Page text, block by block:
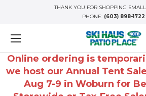
THANK YOU FOR SHOPPING
PHONE: (603) 898-1722
Online ordering is
we host our Annual Tent
Aug 7-9 in Woburn for